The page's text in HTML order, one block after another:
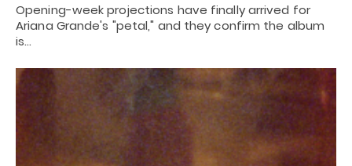
Opening-week projections have finally arrived for
Ariana Grande's "petal," and they confirm the album
is…